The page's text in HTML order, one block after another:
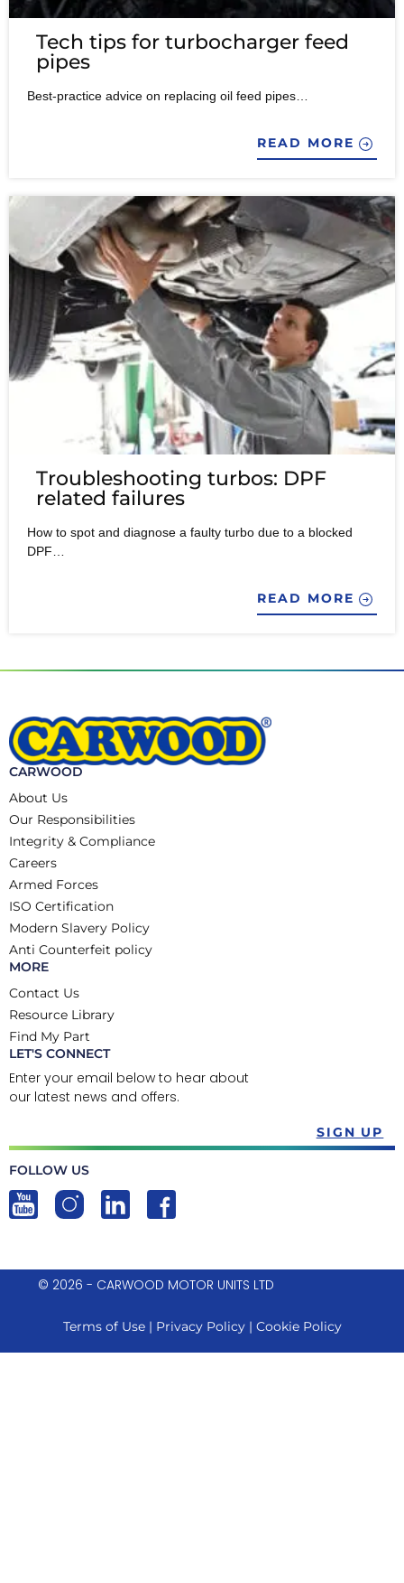
Tech tips for turbocharger feed
pipes
Best-practice advice on replacing oil feed pipes…
READ MORE
Troubleshooting turbos: DPF
related failures
How to spot and diagnose a faulty turbo due to a blocked
DPF…
READ MORE
CARWOOD
About Us
Our Responsibilities
Integrity & Compliance
Careers
Armed Forces
ISO Certification
Modern Slavery Policy
Anti Counterfeit policy
MORE
Contact Us
Resource Library
Find My Part
LET'S CONNECT
Enter your email below to hear about
our latest news and offers.
SIGN UP
FOLLOW US
© 2026 - CARWOOD MOTOR UNITS LTD
Terms of Use| Privacy Policy| Cookie Policy